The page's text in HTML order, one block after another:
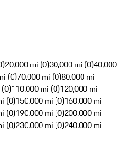
20,000 mi (0)30,000 mi (0)40,000
(0)70,000 mi (0)80,000 mi
110,000 mi (0)120,000 mi
(0)150,000 mi (0)160,000 mi
(0)190,000 mi (0)200,000 mi
(0)230,000 mi (0)240,000 mi